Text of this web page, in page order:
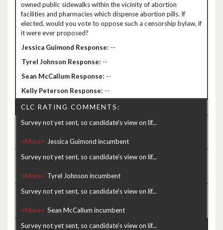
owned public sidewalks within the vicinity of abortion
facilities and pharmacies which dispense abortion pills. If
elected, would you vote to oppose such a censorship bylaw, if
it were ever proposed?
--
--
--
--
CLC RATING COMMENTS:
Survey not yet sent, so candidate's view on lif...
<More>
Survey not yet sent, so candidate's view on lif...
<More>
Survey not yet sent, so candidate's view on lif...
<More>
Survey not yet sent, so candidate's view on lif...